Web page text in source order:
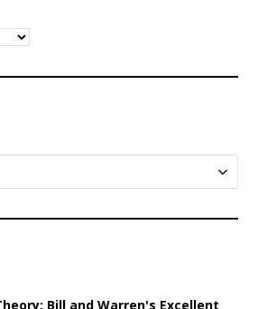
Bill and Warren's Excellent